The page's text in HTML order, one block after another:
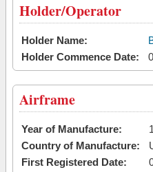
Holder/Operator
Holder Name:
Holder Commence Date:
Airframe
Year of Manufacture:
Country of Manufacture:
First Registered Date: